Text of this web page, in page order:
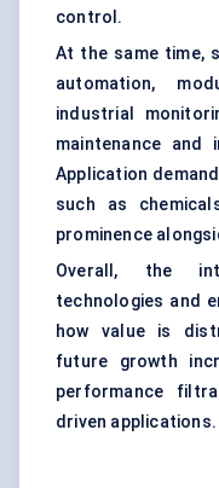
control.
At the same time,
automation,
industrial
maintenance and
Application
such as
prominence
Overall, the
technologies and
how value is
future growth
performance
driven applications.